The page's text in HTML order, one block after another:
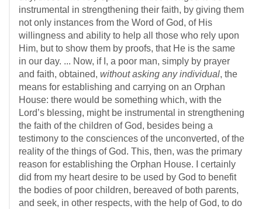
instrumental in strengthening their faith, by giving them
not only instances from the Word of God, of His
willingness and ability to help all those who rely upon
Him, but to show them by proofs, that He is the same
in our day. ... Now, if I, a poor man, simply by prayer
and faith, obtained, without asking any individual, the
means for establishing and carrying on an Orphan
House: there would be something which, with the
Lord’s blessing, might be instrumental in strengthening
the faith of the children of God, besides being a
testimony to the consciences of the unconverted, of the
reality of the things of God. This, then, was the primary
reason for establishing the Orphan House. I certainly
did from my heart desire to be used by God to benefit
the bodies of poor children, bereaved of both parents,
and seek, in other respects, with the help of God, to do